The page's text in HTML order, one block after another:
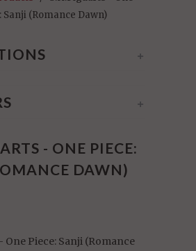
Sanji (Romance Dawn)
+
+
- ONE PIECE:
DAWN)
One Piece: Sanji (Romance